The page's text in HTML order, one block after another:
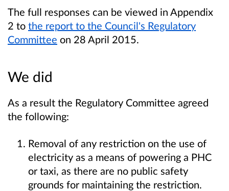
The full responses can be viewed in Appendix
2 to the report to the Council's Regulatory
Committee on 28 April 2015.
We did
As a result the Regulatory Committee agreed
the following:
Removal of any restriction on the use of
electricity as a means of powering a PHC
or taxi, as there are no public safety
grounds for maintaining the restriction.